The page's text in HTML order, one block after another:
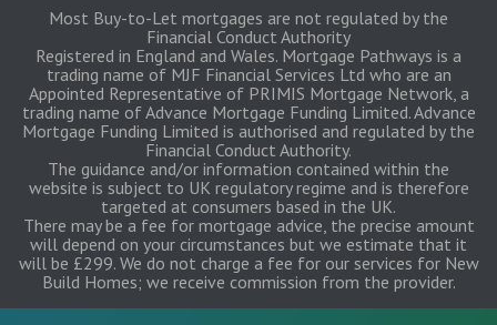
Most Buy-to-Let mortgages are not regulated by the
Financial Conduct Authority
Registered in England and Wales. Mortgage Pathways is a
trading name of MJF Financial Services Ltd who are an
Appointed Representative of PRIMIS Mortgage Network, a
trading name of Advance Mortgage Funding Limited. Advance
Mortgage Funding Limited is authorised and regulated by the
Financial Conduct Authority.
The guidance and/or information contained within the
website is subject to UK regulatory regime and is therefore
targeted at consumers based in the UK.
There may be a fee for mortgage advice, the precise amount
will depend on your circumstances but we estimate that it
will be £299. We do not charge a fee for our services for New
Build Homes; we receive commission from the provider.